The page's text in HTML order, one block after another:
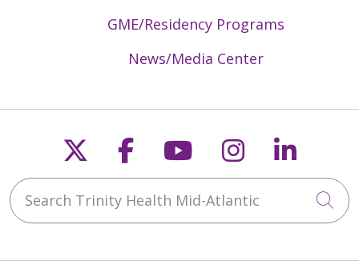
GME/Residency Programs
News/Media Center
Follow us on X
Follow us on
Follow us on
Follow us
Search Trinity Health Mid-Atlantic